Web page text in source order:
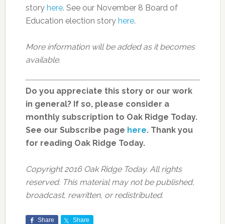
story here. See our November 8 Board of
Education election story here.
More information will be added as it becomes
available.
Do you appreciate this story or our work
in general? If so, please consider a
monthly subscription to Oak Ridge Today.
See our Subscribe page here. Thank you
for reading Oak Ridge Today.
Copyright 2016 Oak Ridge Today. All rights
reserved. This material may not be published,
broadcast, rewritten, or redistributed.
Share Share